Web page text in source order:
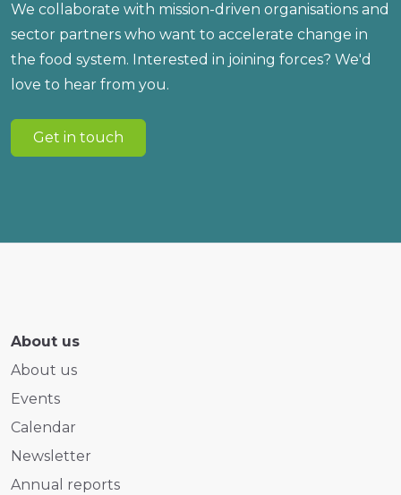
We collaborate with mission-driven organisations and
sector partners who want to accelerate change in
the food system. Interested in joining forces? We'd
love to hear from you.
Get in touch
About us
About us
Events
Calendar
Newsletter
Annual reports